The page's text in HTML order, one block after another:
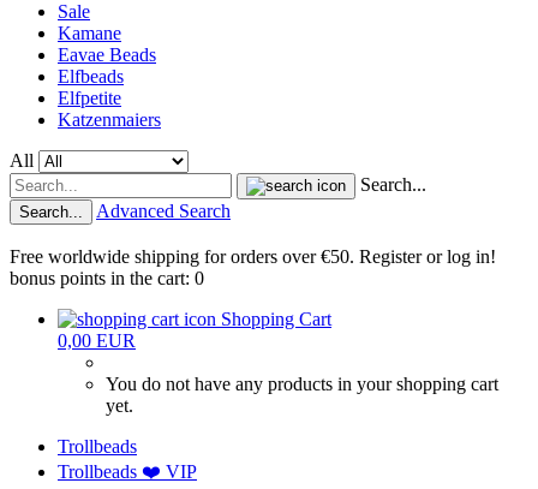
Sale
Kamane
Eavae Beads
Elfbeads
Elfpetite
Katzenmaiers
All
Search...
Search... Advanced Search
Free worldwide shipping for orders over €50. Register or log in!
bonus points in the cart: 0
Shopping Cart
0,00 EUR
You do not have any products in your shopping cart
yet.
Trollbeads
Trollbeads ❤️ VIP